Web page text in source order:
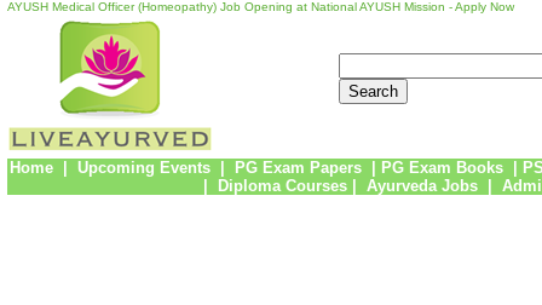
AYUSH Medical Officer (Homeopathy) Job Opening at National AYUSH Mission - Apply Now
Home| Upcoming Events| PG Exam Papers PG Exam Books
Diploma Courses| Ayurveda Jobs